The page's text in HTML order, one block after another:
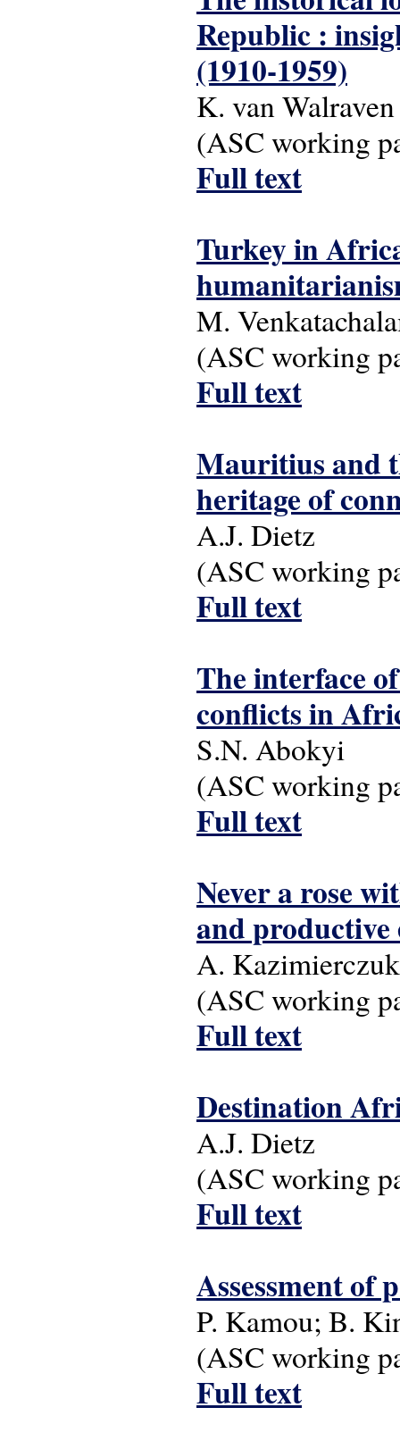
Republic :
(1910-1959)
K. van Walraven
(ASC working
Full text
Turkey in
M.
(ASC working
Full text
Mauritius and
heritage of
A.J. Dietz
(ASC working
Full text
The interface
conflicts in
S.N. Abokyi
(ASC working
Full text
Never a rose
and productive
A.
(ASC working
Full text
Destination
A.J. Dietz
(ASC working
Full text
Assessment of
P. Kamou; B.
(ASC working
Full text